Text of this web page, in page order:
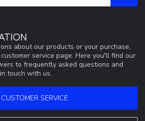
about our products or your purchase,
service page. Here you'll find our
to frequently asked questions and
touch with us.
CUSTOMER SERVICE